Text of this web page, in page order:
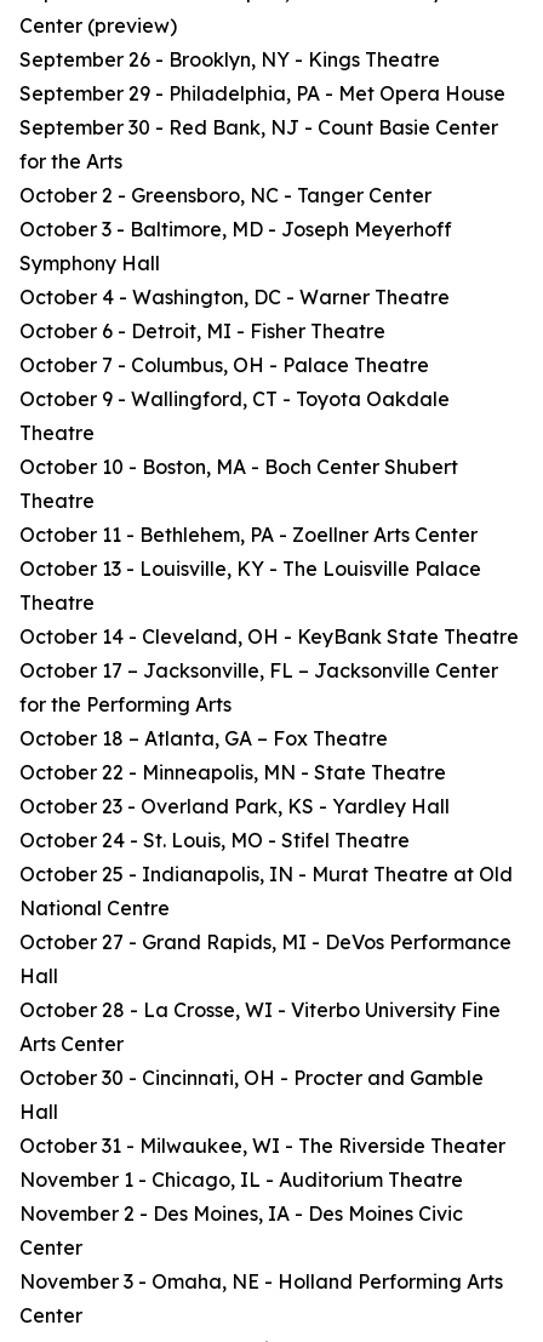
Center (preview)
September 26 - Brooklyn, NY - Kings Theatre
September 29 - Philadelphia, PA - Met Opera House
September 30 - Red Bank, NJ - Count Basie Center
for the Arts
October 2 - Greensboro, NC - Tanger Center
October 3 - Baltimore, MD - Joseph Meyerhoff
Symphony Hall
October 4 - Washington, DC - Warner Theatre
October 6 - Detroit, MI - Fisher Theatre
October 7 - Columbus, OH - Palace Theatre
October 9 - Wallingford, CT - Toyota Oakdale
Theatre
October 10 - Boston, MA - Boch Center Shubert
Theatre
October 11 - Bethlehem, PA - Zoellner Arts Center
October 13 - Louisville, KY - The Louisville Palace
Theatre
October 14 - Cleveland, OH - KeyBank State Theatre
October 17 – Jacksonville, FL – Jacksonville Center
for the Performing Arts
October 18 – Atlanta, GA – Fox Theatre
October 22 - Minneapolis, MN - State Theatre
October 23 - Overland Park, KS - Yardley Hall
October 24 - St. Louis, MO - Stifel Theatre
October 25 - Indianapolis, IN - Murat Theatre at Old
National Centre
October 27 - Grand Rapids, MI - DeVos Performance
Hall
October 28 - La Crosse, WI - Viterbo University Fine
Arts Center
October 30 - Cincinnati, OH - Procter and Gamble
Hall
October 31 - Milwaukee, WI - The Riverside Theater
November 1 - Chicago, IL - Auditorium Theatre
November 2 - Des Moines, IA - Des Moines Civic
Center
November 3 - Omaha, NE - Holland Performing Arts
Center